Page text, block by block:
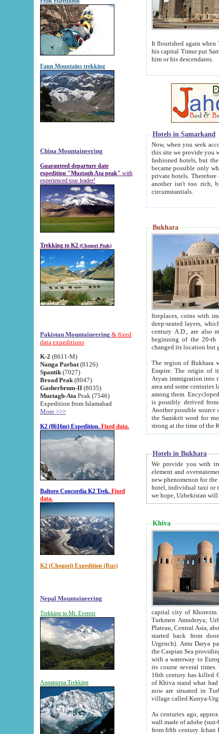
Fann Mountains trekking
China Mountaineering
Guaranteed departure date
expedition "Muztagh Ata peak" with
experienced tour leader!
Trekking to K2 (Chogori Peak)
Pakistan Mountaineering & fixed
data expeditions
K-2 (8611-M)
Nanga Parbat (8126)
Spantik (7027)
Broad Peak (8047)
Gasherbrum-II (8035)
Muztagh-Ata Peak (7546)
Expedition from Islamabad
More >>>
K2 (8616m) Expedition. Fixed data.
Baltoro Concordia K2 Trek. Fixed
data.
K2 (Chogori) Expedition (Rus)
Nepal Mountaineering
Trekking to Mt. Everest
Annapurna Trekking
It flourished again when
his capital Timur put Samarkand on the world
him or his descendants.
Hotels in Samarkand
Now, when you seek
this site we provide you with trust-worthy
fashioned hotels, but the modern hotels of present-day Samarkand. The existence in itself of such
became possible only when
private hotels. Therefore a difference between the
another isn't too rich, but is assiduous. We should then learn a difference between substantials and
circumstantials.
Bukhara
fireplaces, coins with images and
deep-seated layers, which belong to the period of the antiquity from the 3-d century B.C. until
century A.D., are also most
beginning of the 20-th
The region of Bukhara
Empire. The origin of its inhabitants goes back to the period of
Aryan immigration into the region. Iranian Soghdians
area and some centuries later the Persian language
among them. Encyclopedia
is possibly derived from
Another possible source
the Sanskrit word for monastery and may be linked to the pre-Islamic presence of Buddhism (especially
Hotels in Bukhara
We provide you with truthful
element and overstatements. Most of the hotels
new phenomenon for the young country. In the Soviet times it was impossible even to dream about private
hotel, individual taxi or restaurant.
we hope, Uzbekistan will
Khiva
capital city of Khorezm. Historians tell, it was
Turkmen Amuderya; Uzbek Amudaryo; Tajik Dar'yoi Amu - large river originating in
Plateau, Central Asia, about 2495 km (about 1550 mi) in length) had
started back from doomed former capital city
Urgench). Amu Darya passed
the Caspian Sea providing
with a waterway to
its course several
16th century has killed Gurgangi. 150 km (about 93 mi) northwest
of Khiva stand what had remained of the ancient capital. The
now are situated in Turkmenistan, in
village called Kunya-
As centuries ago, approx. 10-
wall made of adobe (sun-baked) bricks
from fifth century. Ichan Kala wall is 8-10 meters high, 6-8 meters wide and 2250 meters long. The ancient